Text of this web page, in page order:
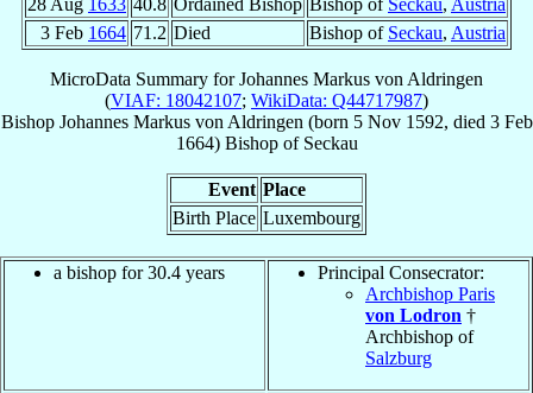
3 Feb 1664 71.2 Died Bishop of Seckau, Austria
MicroData Summary forJohannes Markus von Aldringen
(VIAF: 18042107; WikiData: Q44717987)
Bishop Johannes Markus von Aldringen (born 5 Nov 1592, died 3 Feb
1664) Bishopof Seckau
Event Place
Birth Place Luxembourg
a bishop for 30.4 years
Principal Consecrator:
Archbishop Paris
von Lodron †
Archbishop of
Salzburg